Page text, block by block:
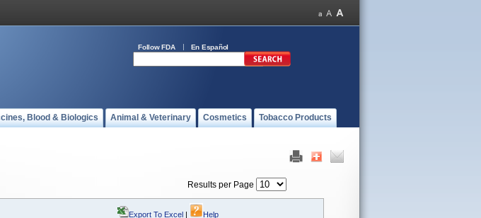
Follow FDA En Español
Blood & Biologics Animal & Veterinary Cosmetics Tobacco Products
Results per Page
Export To Excel | Help